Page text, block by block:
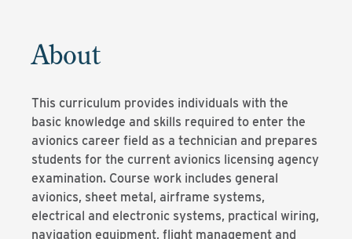
About
This curriculum provides individuals with the
basic knowledge and skills required to enter the
avionics career field as a technician and prepares
students for the current avionics licensing agency
examination. Course work includes general
avionics, sheet metal, airframe systems,
electrical and electronic systems, practical wiring,
navigation equipment, flight management and